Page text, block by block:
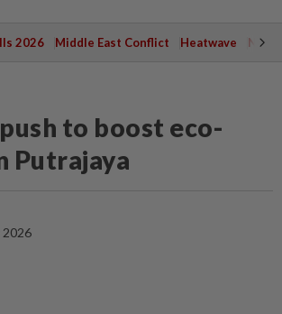
2026 Middle East Conflict Heatwave
to boost eco-
Putrajaya
2026